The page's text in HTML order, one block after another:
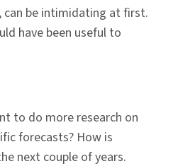
can be intimidating at first.
have been useful to
to do more research on
forecasts? How is
next couple of years.